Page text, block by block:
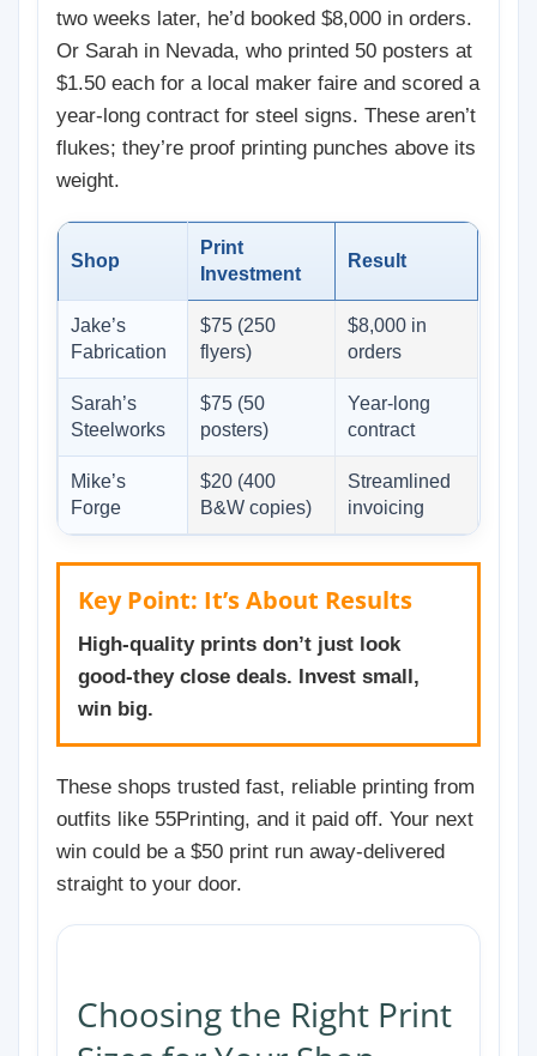
two weeks later, he’d booked $8,000 in orders.
Or Sarah in Nevada, who printed 50 posters at
$1.50 each for a local maker faire and scored a
year-long contract for steel signs. These aren’t
flukes; they’re proof printing punches above its
weight.
Shop
Print
Investment
Result
Jake’s
Fabrication
$75 (250
flyers)
$8,000 in
orders
Sarah’s
Steelworks
$75 (50
posters)
Year-long
contract
Mike’s
Forge
$20 (400
B&W copies)
Streamlined
invoicing
Key Point: It’s About Results
High-quality prints don’t just look
good-they close deals. Invest small,
win big.
These shops trusted fast, reliable printing from
outfits like 55Printing, and it paid off. Your next
win could be a $50 print run away-delivered
straight to your door.
Choosing the Right Print